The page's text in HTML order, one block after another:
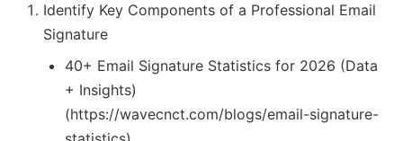
Identify Key Components of a Professional Email
Signature
40+ Email Signature Statistics for 2026 (Data
+ Insights)
(https://wavecnct.com/blogs/email-signature-